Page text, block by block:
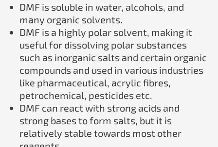
DMF is soluble in water, alcohols, and
many organic solvents.
DMF is a highly polar solvent, making it
useful for dissolving polar substances
such as inorganic salts and certain organic
compounds and used in various industries
like pharmaceutical, acrylic fibres,
petrochemical, pesticides etc.
DMF can react with strong acids and
strong bases to form salts, but it is
relatively stable towards most other